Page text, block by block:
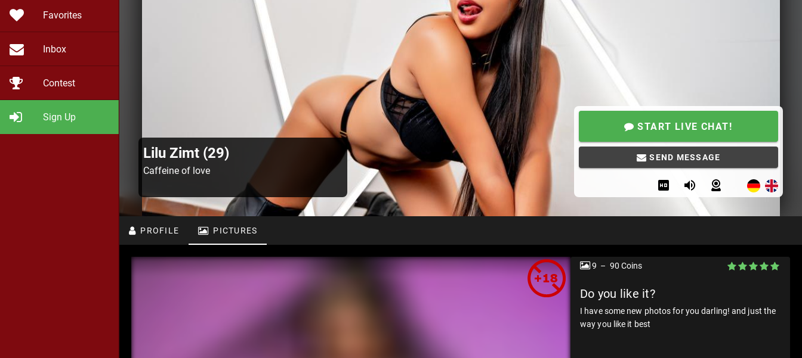
Favorites
Inbox
Contest
Sign Up
Lilu Zimt (29)
Caffeine of love
START LIVE CHAT!
SEND MESSAGE
PROFILE PICTURES
9 – 90 Coins
Do you like it?
I have some new photos for you darling! and just the
way you like it best